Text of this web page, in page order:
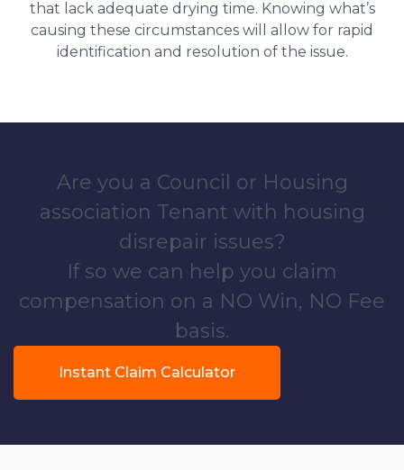
that lack adequate drying time. Knowing what’s
causing these circumstances will allow for rapid
identification and resolution of the issue.
Are you a Council or Housing
association Tenant with housing
disrepair issues?
If so we can help you claim
compensation on a NO Win, NO Fee
basis.
Instant Claim Calculator